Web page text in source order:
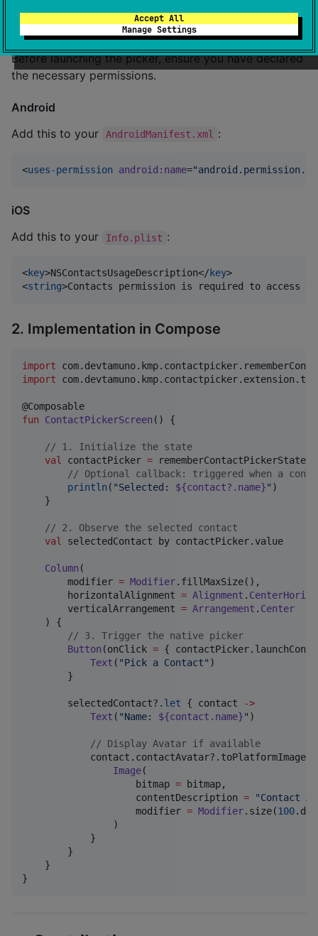
Accept All
Manage Settings
1. Platform Permissions
Before launching the picker, ensure you have declared
the necessary permissions.
Android
Add this to your
AndroidManifest.xml :
<uses-permission android : name="
iOS
Add this to your
Info.plist :
<key>NSContactsUsageDescription</ key>
<string>Contacts permission is required to access
2. Implementation in Compose
import
import
fun
ContactPickerScreen () {
// 1. Initialize the state
val
contactPicker =
// Optional callback: triggered when a
println ( "Selected: ${contact?.name}" )
    }
// 2. Observe the selected contact
val
selectedContact by contactPicker.value
Column (
        modifier
= Modifier.fillMaxSize(),
        horizontalAlignment
= Alignment .
        verticalArrangement
= Arrangement . Center
    ) {
// 3. Trigger the native picker
Button (onClick = {
Text ( "Pick a Contact" )
        }
        selectedContact?.
let { contact
->
Text ( "Name: ${contact.name}" )
// Display Avatar if available
Image(
                    bitmap
= bitmap,
                    contentDescription
= "Contact
                    modifier
= Modifier.size(100
                )
            }
        }
    }
}